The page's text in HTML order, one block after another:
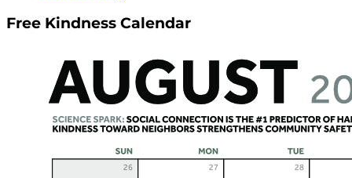
Free Kindness Calendar